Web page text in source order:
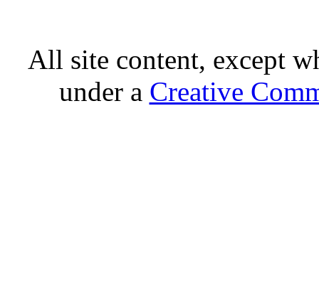
All site content, except
under a Creative